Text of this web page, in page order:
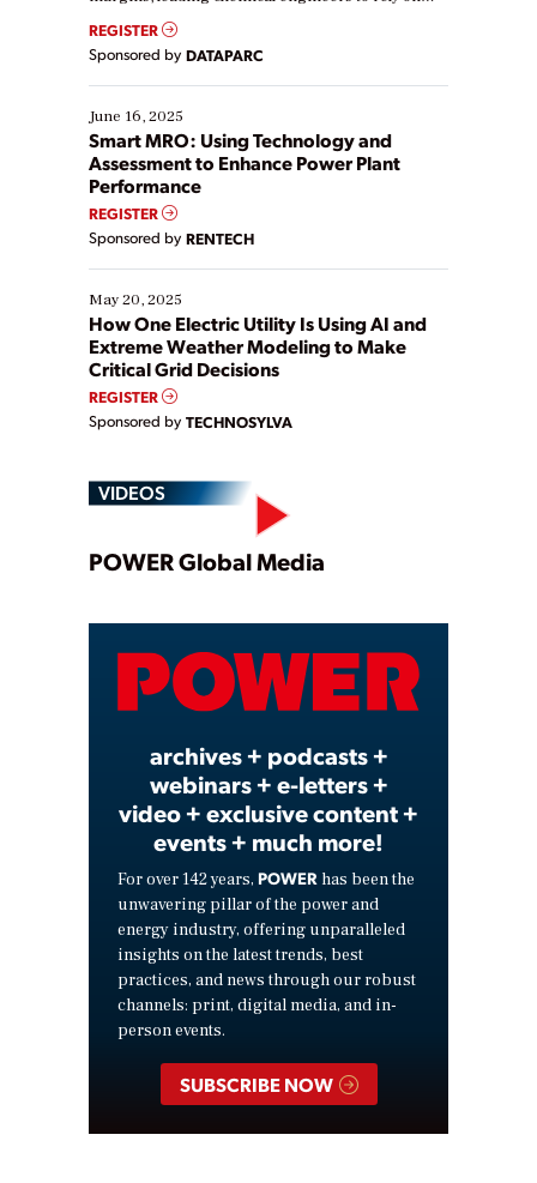
real-time data to boost efficiency and reduce costs.
Yet, many organizations are at different stages in
their digital transformation journey. Some are just
starting, while others are looking to optimize
existing solutions. This webinar explores practical
ways […]
REGISTER
Sponsored by DATAPARC
June 16, 2025
Smart MRO: Using Technology and
Assessment to Enhance Power Plant
Performance
REGISTER
Sponsored by RENTECH
May 20, 2025
How One Electric Utility Is Using AI and
Extreme Weather Modeling to Make
Critical Grid Decisions
REGISTER
Sponsored by TECHNOSYLVA
VIDEOS
Play
Video
POWER Global Media
archives + podcasts +
webinars + e-letters +
video + exclusive content +
events + much more!
For over 142 years, POWER has been the
unwavering pillar of the power and
energy industry, offering unparalleled
insights on the latest trends, best
practices, and news through our robust
channels: print, digital media, and in-
person events.
SUBSCRIBE NOW